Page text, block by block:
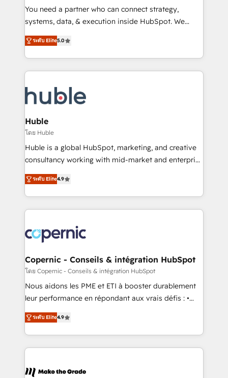
around your business, not a template. ➤ Migration:
Move from any legacy CRM. Zero downtime, full data
run your revenue process. Sales, marketing, and
service wired together. ➤ AI and Integrations: Layer
tune-ups, feature rollouts, adoption coaching. Buying
HubSpot, switching to it, or reviving a stale portal?
You need a partner who can connect strategy,
systems, data, & execution inside HubSpot. We
bridge the gap where most agencies fall short by
combining GTM strategy with technical execution to
solve the right problem with the right solution. As the
only firm in the world to hold Elite Partner
clients gain a unique advantage in CRM architecture,
pipeline generation, data intelligence, and go-to-
market execution. Why B2B Businesses Choose RP: -
Secure: Soc2 compliant 🛡️ - Pricing: Implementations
starting at $1,5k 💵 - Speed: Launch in 14 days ⚡ -
Global: 75+ RPers across five continents 🌐 - Scale:
HubSpot Partner 🪴 - Sales Hub: More
implementations than any other Partner 💻 -
agency for an Ops problem. Don't hire a technical
agency for a growth problem. Hire a partner built to
ระดับ Elite5.0
Huble
โดย Huble
Huble is a global HubSpot, marketing, and creative
consultancy working with mid-market and enterprise
businesses. We go beyond implementation, shaping
the strategy, processes, and teams that turn
HubSpot into a genuine growth engine. Named
HubSpot's Global Partner of the Year in 2024,
worldwide, and with over 15 years in the ecosystem,
Huble has built a track record that speaks for itself.
One company, one operating model, delivering
across offices and consulting teams in the UK, USA,
Canada, Germany, France, Belgium, Singapore, and
South Africa. Certified compliant with ISO/IEC
international offices and 175+ employees.
ระดับ Elite4.9
Copernic - Conseils & intégration HubSpot
โดย Copernic - Conseils & intégration HubSpot
Nous aidons les PME et ETI à booster durablement
leur performance en répondant aux vrais défis : •
Intégration de HubSpot avec d’autres outils (ERP,
téléphonie, etc.) • Alignement des équipes grâce à un
outil et des données partagées • Amélioration de la
collecte et de l’analyse des données pour des
de la productivité des équipes Notre équipe de 30
ระดับ Elite4.9